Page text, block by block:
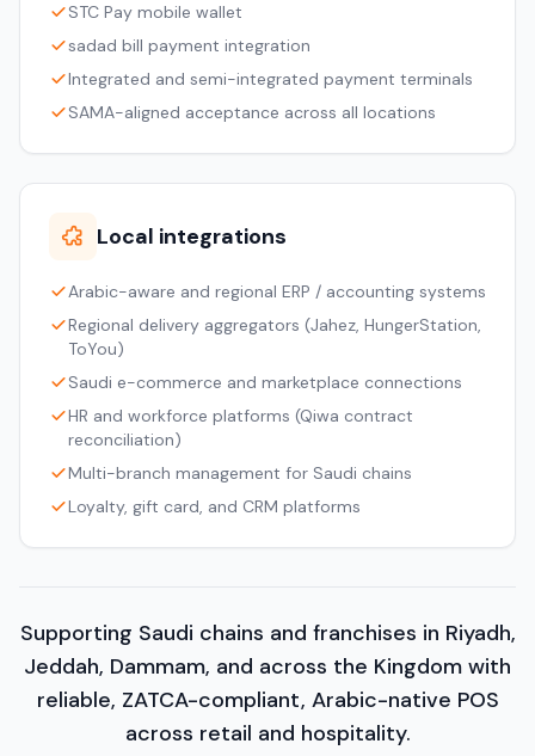
STC Pay mobile wallet
sadad bill payment integration
Integrated and semi-integrated payment terminals
SAMA-aligned acceptance across all locations
Local integrations
Arabic-aware and regional ERP / accounting systems
Regional delivery aggregators (Jahez, HungerStation,
ToYou)
Saudi e-commerce and marketplace connections
HR and workforce platforms (Qiwa contract
reconciliation)
Multi-branch management for Saudi chains
Loyalty, gift card, and CRM platforms
Supporting Saudi chains and franchises in Riyadh,
Jeddah, Dammam, and across the Kingdom with
reliable, ZATCA-compliant, Arabic-native POS
across retail and hospitality.